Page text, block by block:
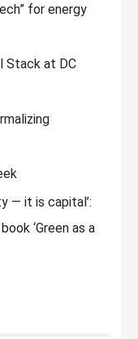
for energy
Stack at DC
— it is capital’:
‘Green as a